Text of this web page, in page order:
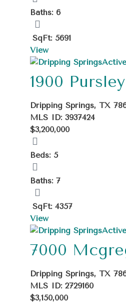
Baths: 6
SqFt: 5691
View
1900
Dripping Springs, TX
MLS ID: 3937424
$3,200,000
Beds: 5
Baths: 7
SqFt: 4357
View
Active
7000
Dripping Springs, TX
MLS ID: 2729160
$3,150,000